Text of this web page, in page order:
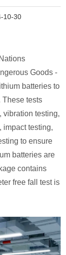
10-30
Goods -
batteries to
These tests
vibration testing,
impact testing,
to ensure
batteries are
contains
free fall test is